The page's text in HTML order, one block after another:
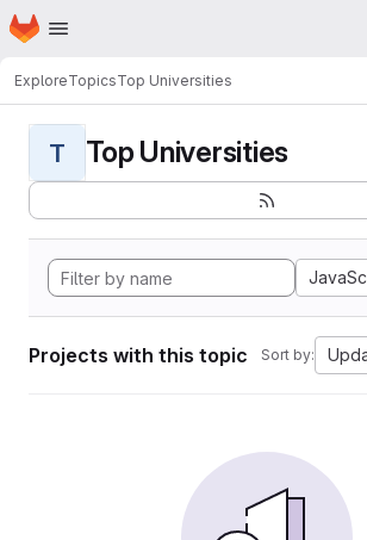
Skip to main content
Homepage
ExploreTopicsTop Universities
T Top Universities
Projects with this topic Sort by: